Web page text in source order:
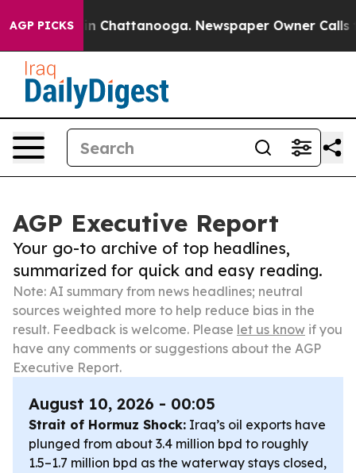
AGP PICKS
Chaos in Chattanooga. Newspaper Owner Calls the
AGP Executive Report
Your go-to archive of top headlines,
summarized for quick and easy reading.
Note: AI summary from news headlines; neutral
sources weighted more to help reduce bias in the
result. Feedback is welcome. Please let us know if you
have any comments or suggestions about the AGP
Executive Report.
August 10, 2026 - 00:05
Strait of Hormuz Shock: Iraq’s oil exports have
plunged from about 3.4 million bpd to roughly
1.5–1.7 million bpd as the waterway stays closed,